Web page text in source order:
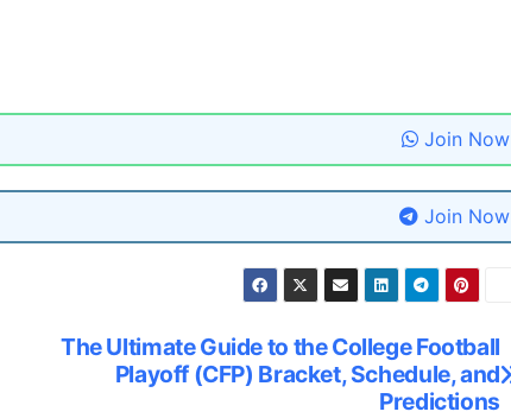
Join Now
Join Now
The Ultimate Guide to the College Football
Playoff (CFP) Bracket, Schedule, and
Predictions